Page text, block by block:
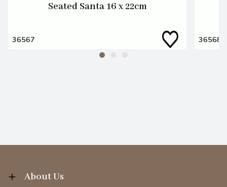
Seated Santa 16 x 22cm
36567 36568
About Us